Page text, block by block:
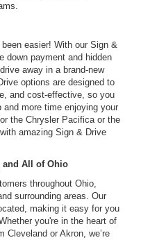
easier! With our Sign &
down payment and hidden
away in a brand-new
options are designed to
and cost-effective, so you
more time enjoying your
the Chrysler Pacifica or the
amazing Sign & Drive
and All of Ohio
throughout Ohio,
surrounding areas. Our
making it easy for you
you're in the heart of
Cleveland or Akron, we’re